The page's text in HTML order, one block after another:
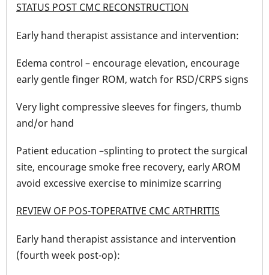
STATUS POST CMC RECONSTRUCTION
Early hand therapist assistance and intervention:
Edema control – encourage elevation, encourage
early gentle finger ROM, watch for RSD/CRPS signs
Very light compressive sleeves for fingers, thumb
and/or hand
Patient education –splinting to protect the surgical
site, encourage smoke free recovery, early AROM
avoid excessive exercise to minimize scarring
REVIEW OF POS-TOPERATIVE CMC ARTHRITIS
Early hand therapist assistance and intervention
(fourth week post-op):